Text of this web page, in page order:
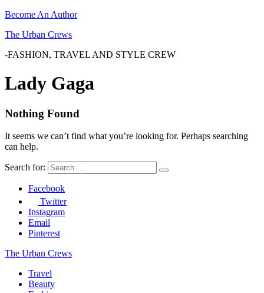
Become An Author
The Urban Crews
-FASHION, TRAVEL AND STYLE CREW
Lady Gaga
Nothing Found
It seems we can’t find what you’re looking for. Perhaps searching
can help.
Search for:
Facebook
Twitter
Instagram
Email
Pinterest
The Urban Crews
Travel
Beauty